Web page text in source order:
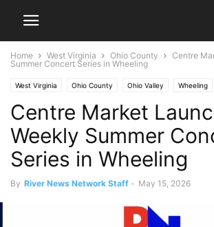
Home West Virginia Ohio County
Centre
Summer Concert Series in Wheeling
West Virginia Ohio County Ohio Valley Wheeling
Centre Market
Weekly Summer
Series in Wheeling
By River News Network Staff - May 15, 2026